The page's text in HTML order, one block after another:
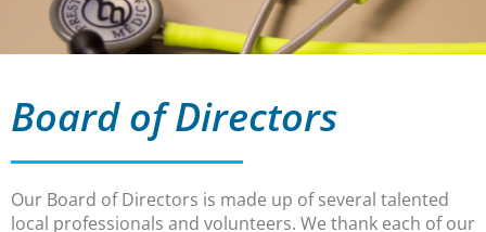
Board of Directors
Our Board of Directors is made up of several talented
local professionals and volunteers. We thank each of our